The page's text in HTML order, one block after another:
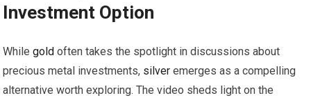
Investment Option
Whilegold often takes the spotlight in discussions about
precious metal investments, silver emerges as a compelling
alternative worth exploring. The video sheds light on the